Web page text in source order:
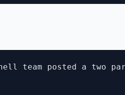
team posted a two